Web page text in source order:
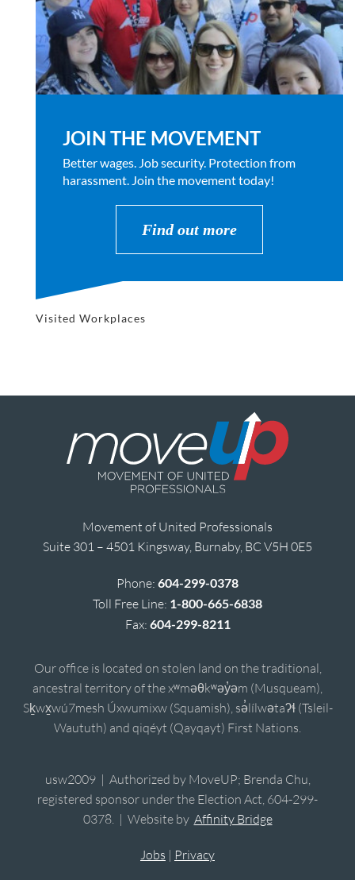
JOIN THE MOVEMENT
Better wages. Job security. Protection from
harassment. Join the movement today!
Find out more
Visited Workplaces
Movement of United Professionals
Suite 301 – 4501 Kingsway, Burnaby, BC V5H 0E5
Phone: 604-299-0378
Toll Free Line: 1-800-665-6838
Fax: 604-299-8211
Our office is located on stolen land on the traditional,
ancestral territory of the xʷməθkʷəy̓əm (Musqueam),
Sḵwx̱wú7mesh Úxwumixw (Squamish), sə̓lílwətaʔɬ (Tsleil-
Waututh) and qiqéyt (Qayqayt) First Nations.
usw2009 | Authorized by MoveUP; Brenda Chu,
registered sponsor under the Election Act, 604-299-
0378. | Website by Affinity Bridge
Jobs | Privacy